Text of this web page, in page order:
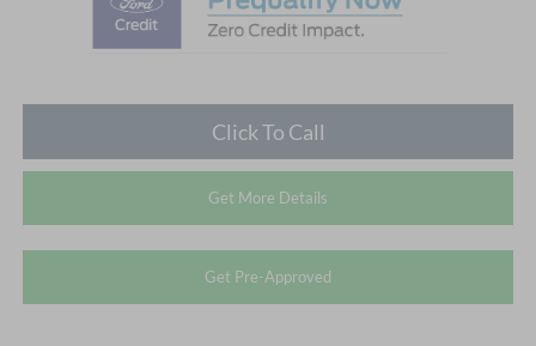
Click To Call
Get More Details
Get Pre-Approved